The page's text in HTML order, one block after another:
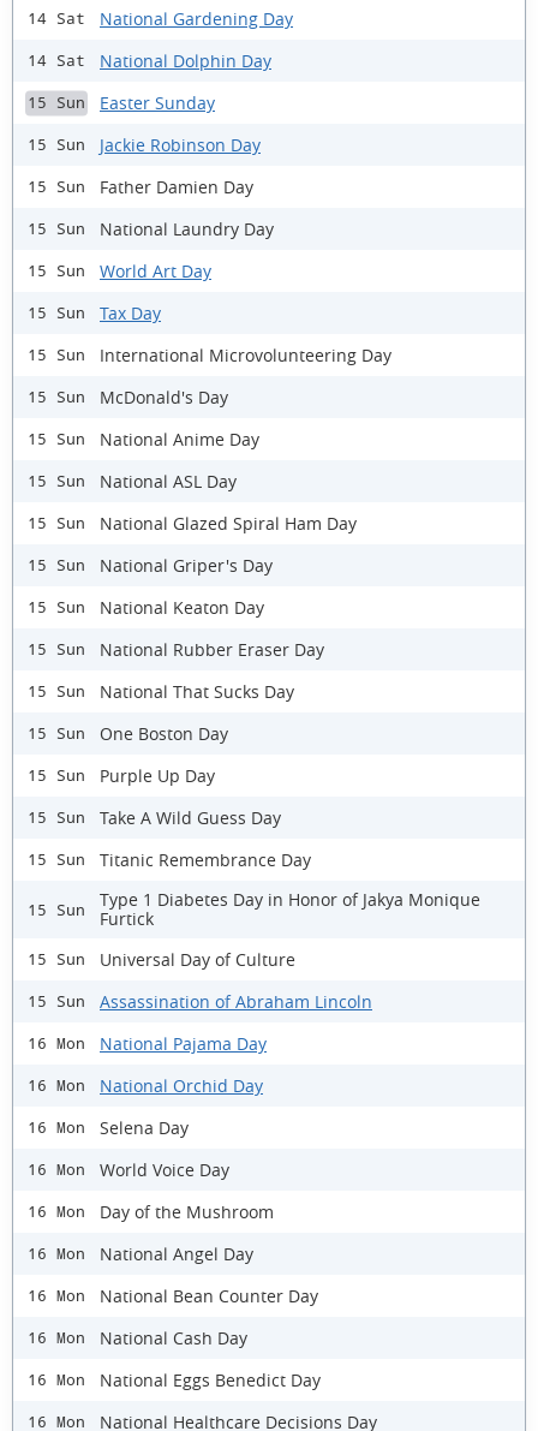
14 Sat National Gardening Day
14 Sat National Dolphin Day
15 Sun Easter Sunday
15 Sun Jackie Robinson Day
15 Sun Father Damien Day
15 Sun National Laundry Day
15 Sun World Art Day
15 Sun Tax Day
15 Sun International Microvolunteering Day
15 Sun McDonald's Day
15 Sun National Anime Day
15 Sun National ASL Day
15 Sun National Glazed Spiral Ham Day
15 Sun National Griper's Day
15 Sun National Keaton Day
15 Sun National Rubber Eraser Day
15 Sun National That Sucks Day
15 Sun One Boston Day
15 Sun Purple Up Day
15 Sun Take A Wild Guess Day
15 Sun Titanic Remembrance Day
15 Sun
Type 1 Diabetes Day in Honor of Jakya Monique
Furtick
15 Sun Universal Day of Culture
15 Sun Assassination of Abraham Lincoln
16 Mon National Pajama Day
16 Mon National Orchid Day
16 Mon Selena Day
16 Mon World Voice Day
16 Mon Day of the Mushroom
16 Mon National Angel Day
16 Mon National Bean Counter Day
16 Mon National Cash Day
16 Mon National Eggs Benedict Day
16 Mon National Healthcare Decisions Day